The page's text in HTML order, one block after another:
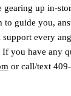
gearing up in-
to guide you,
every
you have any
or call/text